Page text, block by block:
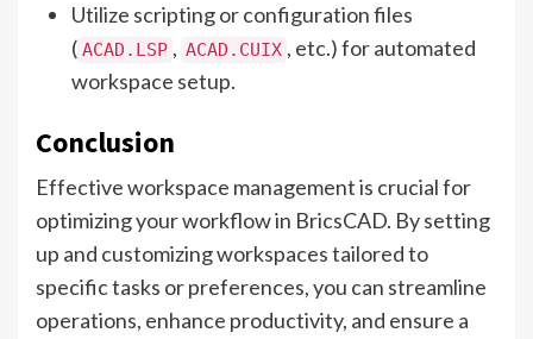
Utilize scripting or configuration files
( ACAD.LSP , ACAD.CUIX , etc.) for automated
workspace setup.
Conclusion
Effective workspace management is crucial for
optimizing your workflow in BricsCAD. By setting
up and customizing workspaces tailored to
specific tasks or preferences, you can streamline
operations, enhance productivity, and ensure a